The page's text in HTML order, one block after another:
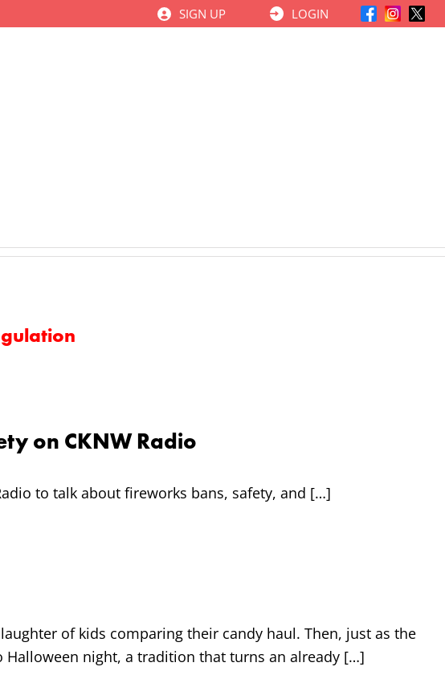
SIGN UP LOGIN
on CKNW Radio
to talk about fireworks bans, safety, and […]
of kids comparing their candy haul. Then, just as the
Halloween night, a tradition that turns an already […]